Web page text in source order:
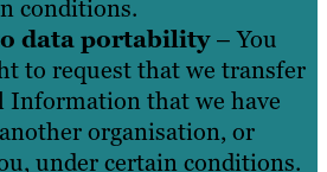
conditions.
data portability– You
to request that we transfer
Information that we have
organisation, or
under certain conditions.